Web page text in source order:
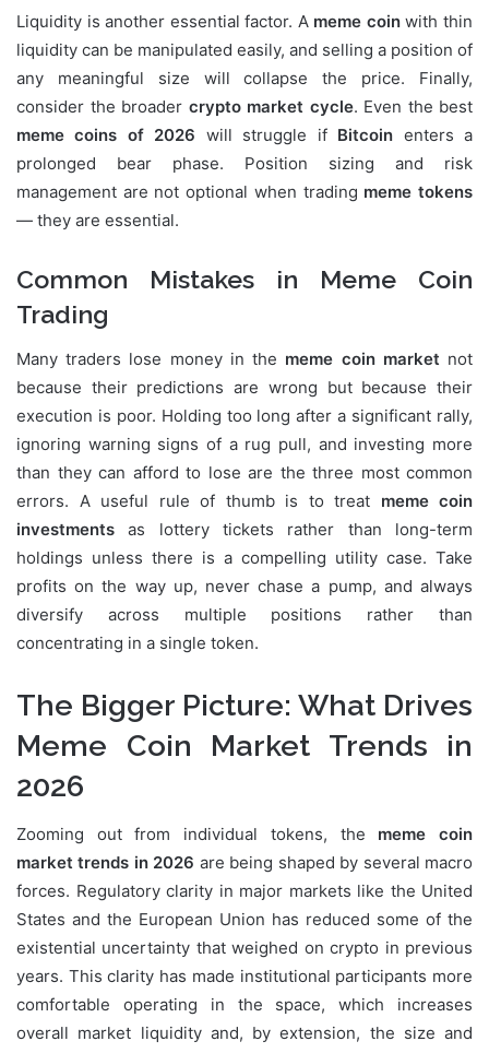
Liquidity is another essential factor. A meme coinwith thin
liquidity can be manipulated easily, and selling a position of
any meaningful size will collapse the price. Finally,
consider the broader crypto market cycle. Even the best
meme coins of 2026 will struggle if Bitcoin enters a
prolonged bear phase. Position sizing and risk
management are not optional when trading meme tokens
— they are essential.
Common Mistakes in Meme Coin
Trading
Many traders lose money in the meme coin market not
because their predictions are wrong but because their
execution is poor. Holding too long after a significant rally,
ignoring warning signs of a rug pull, and investing more
than they can afford to lose are the three most common
errors. A useful rule of thumb is to treat meme coin
investments as lottery tickets rather than long-term
holdings unless there is a compelling utility case. Take
profits on the way up, never chase a pump, and always
diversify across multiple positions rather than
concentrating in a single token.
The Bigger Picture: What Drives
Meme Coin Market Trends in
2026
Zooming out from individual tokens, the meme coin
market trends in 2026 are being shaped by several macro
forces. Regulatory clarity in major markets like the United
States and the European Union has reduced some of the
existential uncertainty that weighed on crypto in previous
years. This clarity has made institutional participants more
comfortable operating in the space, which increases
overall market liquidity and, by extension, the size and